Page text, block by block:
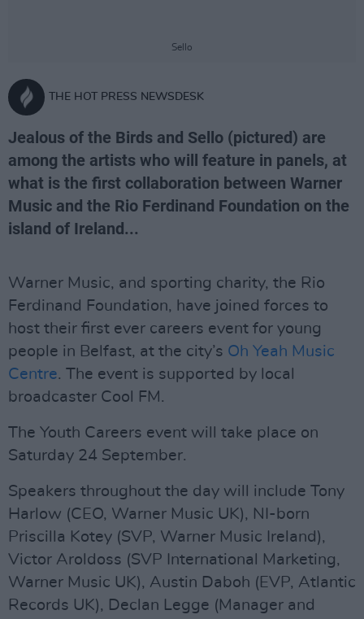
Sello
THE HOT PRESS NEWSDESK
Jealous of the Birds and Sello (pictured) are
among the artists who will feature in panels, at
what is the first collaboration between Warner
Music and the Rio Ferdinand Foundation on the
island of Ireland...
Warner Music, and sporting charity, the Rio
Ferdinand Foundation, have joined forces to
host their first ever careers event for young
people in Belfast, at the city’s Oh Yeah Music
Centre. The event is supported by local
broadcaster Cool FM.
The Youth Careers event will take place on
Saturday 24 September.
Speakers throughout the day will include Tony
Harlow (CEO, Warner Music UK), NI-born
Priscilla Kotey (SVP, Warner Music Ireland),
Victor Aroldoss (SVP International Marketing,
Warner Music UK), Austin Daboh (EVP, Atlantic
Records UK), Declan Legge (Manager and